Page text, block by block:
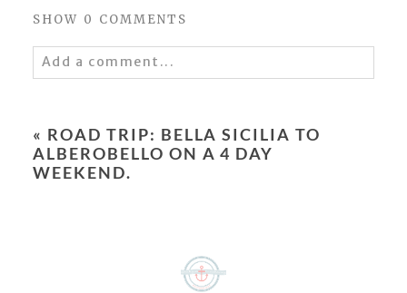
SHOW 0 COMMENTS
Add a comment...
« ROAD TRIP: BELLA SICILIA TO
ALBEROBELLO ON A 4 DAY
WEEKEND.